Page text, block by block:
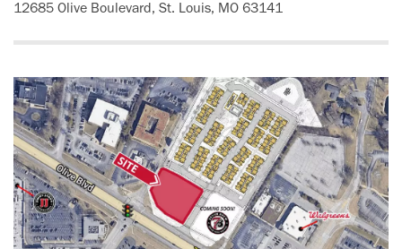
12685 Olive Boulevard, St. Louis, MO 63141